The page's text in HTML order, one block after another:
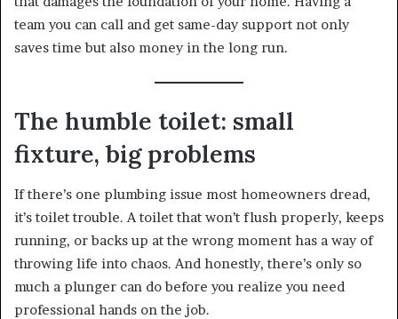
team you can call and get same-day support not only
saves time but also money in the long run.
The humble toilet: small
fixture, big problems
If there’s one plumbing issue most homeowners dread,
it’s toilet trouble. A toilet that won’t flush properly, keeps
running, or backs up at the wrong moment has a way of
throwing life into chaos. And honestly, there’s only so
much a plunger can do before you realize you need
professional hands on the job.